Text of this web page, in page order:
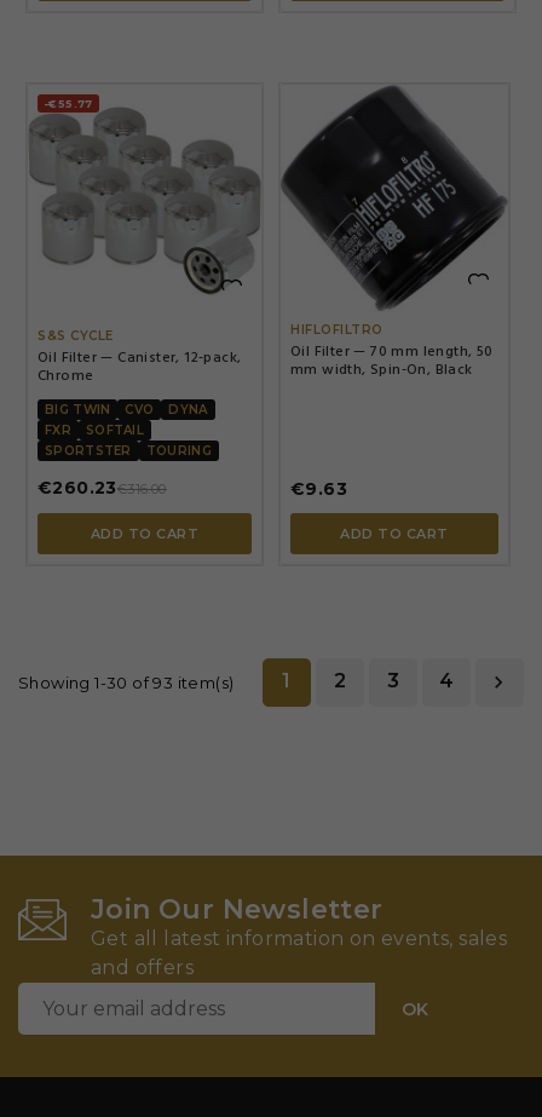
-€55.77

S&S CYCLE
Oil Filter — Canister, 12-pack,
Chrome
BIG TWIN CVO
DYNA
FXR
SOFTAIL
SPORTSTER
TOURING
€260.23€316.00
ADD TO CART

HIFLOFILTRO
Oil Filter — 70 mm length, 50
mm width, Spin-On, Black
€9.63
ADD TO CART
Showing 1-30 of 93 item(s) 1 2 3 4 
Join Our Newsletter
Get all latest information on events, sales
and offers